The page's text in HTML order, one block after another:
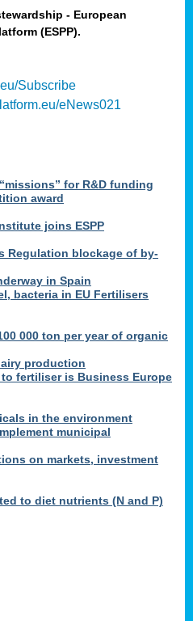
- European
(ESPP).
Subscribe
eNews021
for R&D funding
award
joins ESPP
Regulation blockage of by-
in Spain
bacteria in EU Fertilisers
000 ton per year of organic
production
fertiliser is Business Europe
in the environment
municipal
on markets, investment
to diet nutrients (N and P)